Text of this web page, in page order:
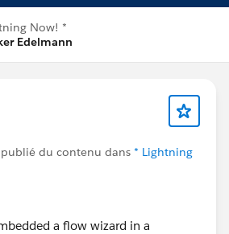
Now! *
Edelmann
du contenu dans * Lightning
a flow wizard in a